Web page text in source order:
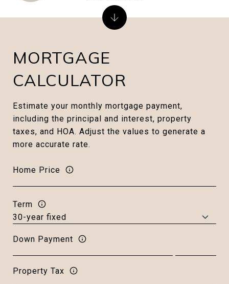
MORTGAGE
CALCULATOR
Estimate your monthly mortgage payment,
including the principal and interest, property
taxes, and HOA. Adjust the values to generate a
more accurate rate.
Home Price
Term
Down Payment
Property Tax